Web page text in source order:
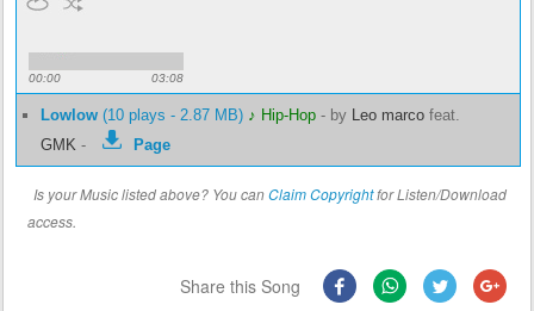
00:00 03:08
Lowlow (10 plays - 2.87 MB) ♪ Hip-Hop - by Leo marco feat.
GMK - Page
Is your Music listed above? You canClaim Copyrightfor Listen/Download
access.
Share this Song